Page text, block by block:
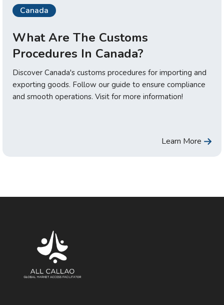
Canada
What Are The Customs
Procedures In Canada?
Discover Canada's customs procedures for importing and
exporting goods. Follow our guide to ensure compliance
and smooth operations. Visit for more information!
Learn More